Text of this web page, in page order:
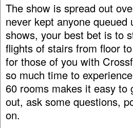
The show is spread out
never kept anyone
shows, your best bet is to
flights of stairs from floor
for those of you with
so much time to
60 rooms makes it easy to
out, ask some questions,
on.